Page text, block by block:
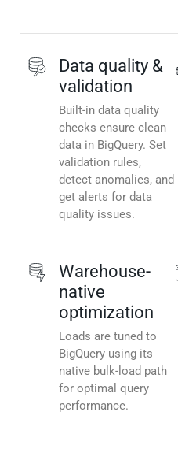
Data quality &
validation
Built-in data quality
checks ensure clean
data in BigQuery. Set
validation rules,
detect anomalies, and
get alerts for data
quality issues.
Warehouse-
native
optimization
Loads are tuned to
BigQuery using its
native bulk-load path
for optimal query
performance.